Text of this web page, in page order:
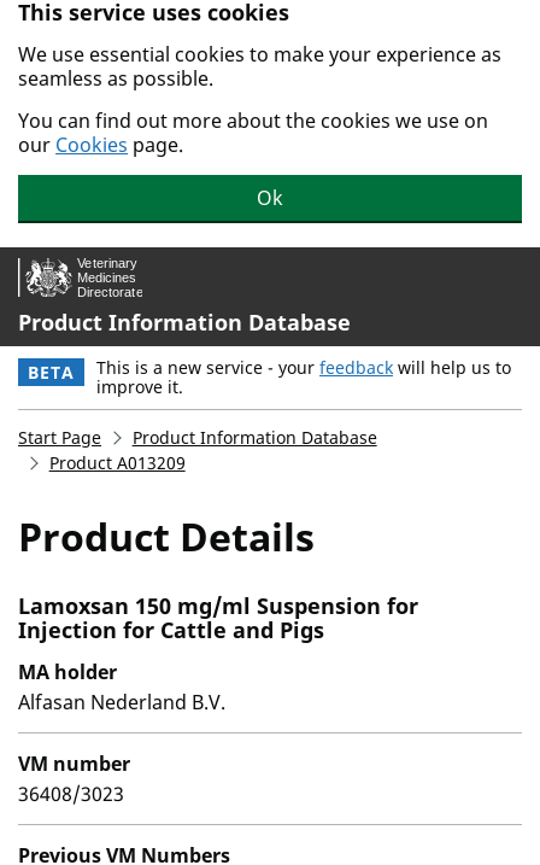
Skip to main content.
This service uses cookies
We use essential cookies to make your experience as
seamless as possible.
You can find out more about the cookies we use on
our Cookies page.
Ok
Product Information Database
BETA This is a new service - your feedback will help us to
improve it.
Start Page
Product Information Database
Product A013209
Product Details
Lamoxsan 150 mg/ml Suspension for
Injection for Cattle and Pigs
MA holder
Alfasan Nederland B.V.
VM number
36408/3023
Previous VM Numbers